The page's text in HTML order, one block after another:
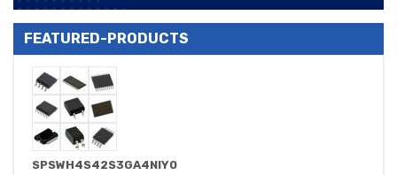
FEATURED-PRODUCTS
SPSWH4S42S3GA4NIY0